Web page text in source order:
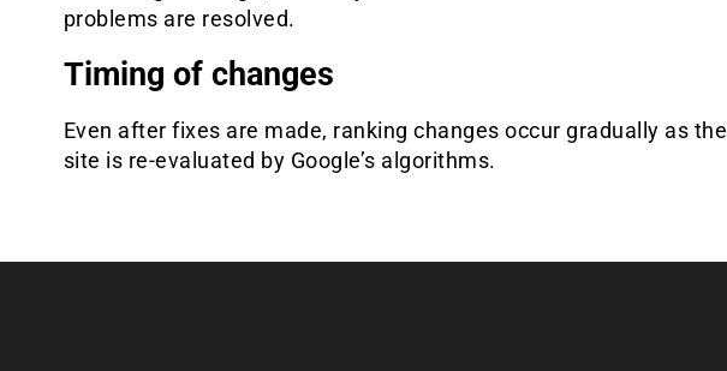
problems are resolved.
Timing of changes
Even after fixes are made, ranking changes occur gradually as the
site is re-evaluated by Google’s algorithms.